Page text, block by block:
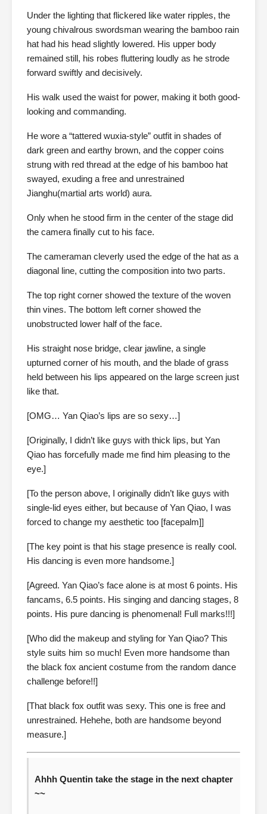
Under the lighting that flickered like water ripples, the
young chivalrous swordsman wearing the bamboo rain
hat had his head slightly lowered. His upper body
remained still, his robes fluttering loudly as he strode
forward swiftly and decisively.
His walk used the waist for power, making it both good-
looking and commanding.
He wore a “tattered wuxia-style” outfit in shades of
dark green and earthy brown, and the copper coins
strung with red thread at the edge of his bamboo hat
swayed, exuding a free and unrestrained
Jianghu(martial arts world) aura.
Only when he stood firm in the center of the stage did
the camera finally cut to his face.
The cameraman cleverly used the edge of the hat as a
diagonal line, cutting the composition into two parts.
The top right corner showed the texture of the woven
thin vines. The bottom left corner showed the
unobstructed lower half of the face.
His straight nose bridge, clear jawline, a single
upturned corner of his mouth, and the blade of grass
held between his lips appeared on the large screen just
like that.
[OMG… Yan Qiao’s lips are so sexy…]
[Originally, I didn’t like guys with thick lips, but Yan
Qiao has forcefully made me find him pleasing to the
eye.]
[To the person above, I originally didn’t like guys with
single-lid eyes either, but because of Yan Qiao, I was
forced to change my aesthetic too [facepalm]]
[The key point is that his stage presence is really cool.
His dancing is even more handsome.]
[Agreed. Yan Qiao’s face alone is at most 6 points. His
fancams, 6.5 points. His singing and dancing stages, 8
points. His pure dancing is phenomenal! Full marks!!!]
[Who did the makeup and styling for Yan Qiao? This
style suits him so much! Even more handsome than
the black fox ancient costume from the random dance
challenge before!!]
[That black fox outfit was sexy. This one is free and
unrestrained. Hehehe, both are handsome beyond
measure.]
Ahhh Quentin take the stage in the next chapter
~~